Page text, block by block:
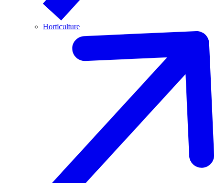
Horticulture